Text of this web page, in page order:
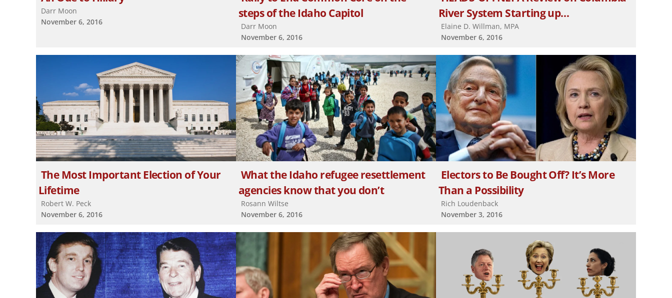
Darr Moon
November 6, 2016
steps of the Idaho Capitol
Darr Moon
November 6, 2016
River System Starting up…
Elaine D. Willman, MPA
November 6, 2016
The Most Important Election of Your
Lifetime
Robert W. Peck
November 6, 2016
What the Idaho refugee resettlement
agencies know that you don’t
Rosann Wiltse
November 6, 2016
Electors to Be Bought Off? It’s More
Than a Possibility
Rich Loudenback
November 3, 2016